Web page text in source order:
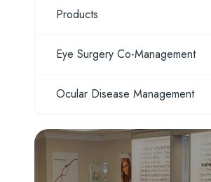
Products
Eye Surgery Co-Management
Ocular Disease Management